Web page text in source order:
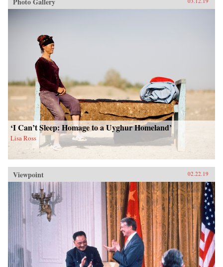
‘I Can’t Sleep: Homage to a Uyghur Homeland’
Lisa Ross
Viewpoint 02.22.19